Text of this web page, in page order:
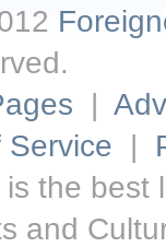
|
Service |
is the best
and